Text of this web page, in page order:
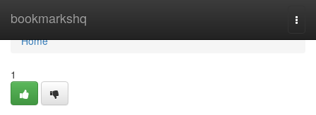
bookmarkshq
Home
Home
1